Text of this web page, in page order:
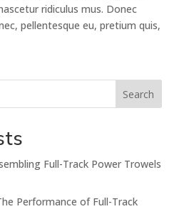
ridiculus mus. Donec
pellentesque eu, pretium quis,
Search
Full-Track Power Trowels
Performance of Full-Track